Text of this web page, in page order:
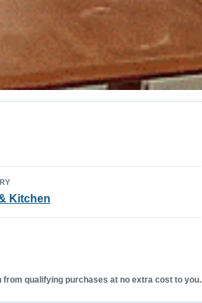
Kitchen
qualifying purchases at no extra cost to you.